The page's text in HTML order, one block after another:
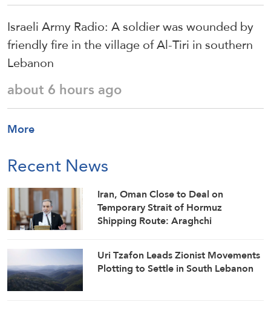
Israeli Army Radio: A soldier was wounded by
friendly fire in the village of Al-Tiri in southern
Lebanon
about 6 hours ago
More
Recent News
Iran, Oman Close to Deal on
Temporary Strait of Hormuz
Shipping Route: Araghchi
Uri Tzafon Leads Zionist Movements
Plotting to Settle in South Lebanon